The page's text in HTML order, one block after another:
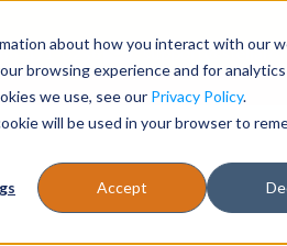
about how you interact with our
browsing experience and for
we use, see our Privacy Policy.
will be used in your browser to
Accept
471-0236